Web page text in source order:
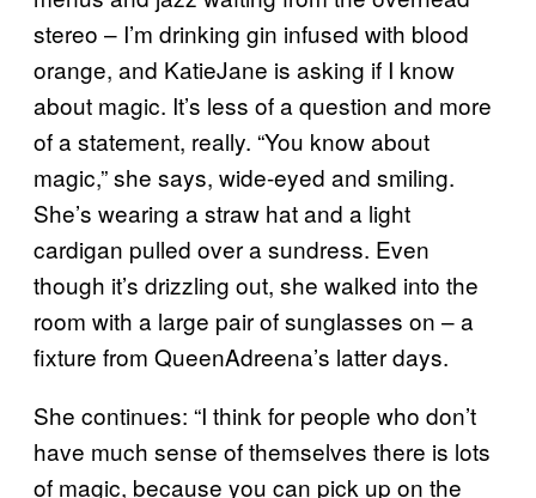
stereo – I’m drinking gin infused with blood
orange, and KatieJane is asking if I know
about magic. It’s less of a question and more
of a statement, really. “You know about
magic,” she says, wide-eyed and smiling.
She’s wearing a straw hat and a light
cardigan pulled over a sundress. Even
though it’s drizzling out, she walked into the
room with a large pair of sunglasses on – a
fixture from QueenAdreena’s latter days.
She continues: “I think for people who don’t
have much sense of themselves there is lots
of magic, because you can pick up on the